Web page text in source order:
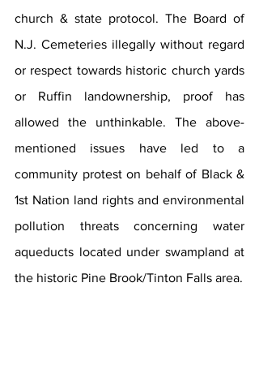
church & state protocol. The Board of
N.J. Cemeteries illegally without regard
or respect towards historic church yards
or Ruffin landownership, proof has
allowed the unthinkable. The above-
mentioned issues have led to a
community protest on behalf of Black &
1st Nation land rights and environmental
pollution threats concerning water
aqueducts located under swampland at
the historic Pine Brook/Tinton Falls area.